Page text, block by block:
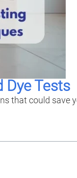
Dye Tests
that could save